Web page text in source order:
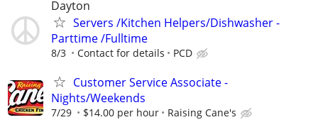
Dayton
Servers /Kitchen Helpers/Dishwasher -
Parttime /Fulltime
8/3 Contact for details PCD
Customer Service Associate -
Nights/Weekends
7/29 $14.00 per hour Raising Cane's